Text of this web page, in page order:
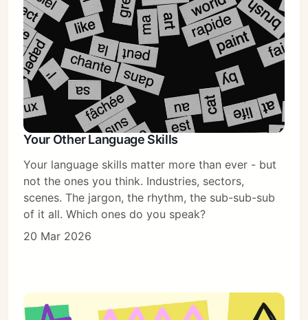
Your Other Language Skills
Your language skills matter more than ever - but
not the ones you think. Industries, sectors,
scenes. The jargon, the rhythm, the sub-sub-sub
of it all. Which ones do you speak?
20 Mar 2026